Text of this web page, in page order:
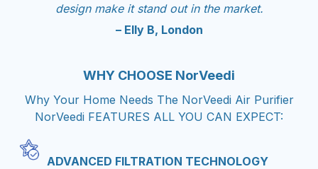
design make it stand out in the market.
– Elly B, London
WHY CHOOSE NorVeedi
Why Your Home Needs The NorVeedi Air Purifier
NorVeedi FEATURES ALL YOU CAN EXPECT:
ADVANCED FILTRATION TECHNOLOGY